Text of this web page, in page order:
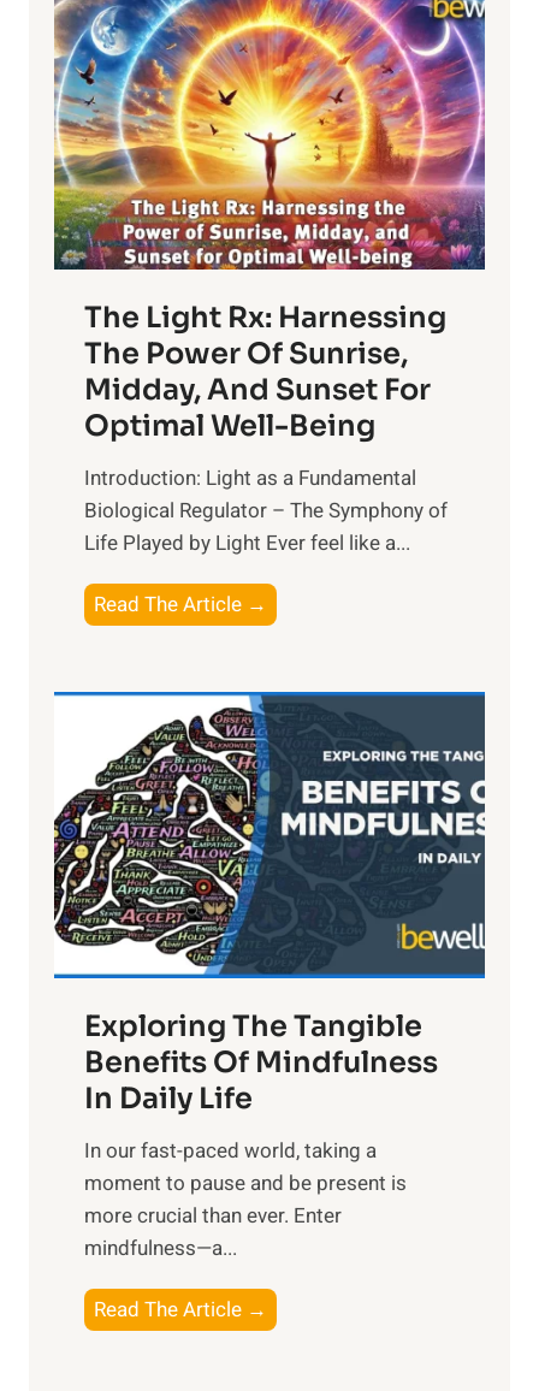
The Light Rx: Harnessing
The Power Of Sunrise,
Midday, And Sunset For
Optimal Well-Being
Introduction: Light as a Fundamental
Biological Regulator – The Symphony of
Life Played by Light Ever feel like a...
Read The Article →
h
L
i
g
h
t
R
x
:
H
r
n
s
i
n
t
h
Exploring The Tangible
Benefits Of Mindfulness
In Daily Life
​In our fast-paced world, taking a
moment to pause and be present is
more crucial than ever. Enter
mindfulness—a...
Read The Article →